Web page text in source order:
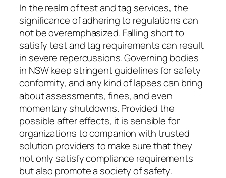
In the realm of test and tag services, the
significance of adhering to regulations can
not be overemphasized. Falling short to
satisfy test and tag requirements can result
in severe repercussions. Governing bodies
in NSW keep stringent guidelines for safety
conformity, and any kind of lapses can bring
about assessments, fines, and even
momentary shutdowns. Provided the
possible after effects, it is sensible for
organizations to companion with trusted
solution providers to make sure that they
not only satisfy compliance requirements
but also promote a society of safety.